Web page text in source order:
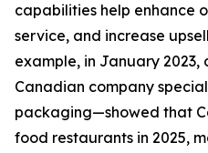
capabilities help enhance
service, and increase
example, in January
Canadian company
packaging—showed that
food restaurants in 2025,